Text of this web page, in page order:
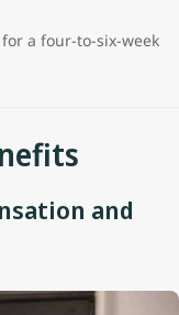
a four-to-six-week
and